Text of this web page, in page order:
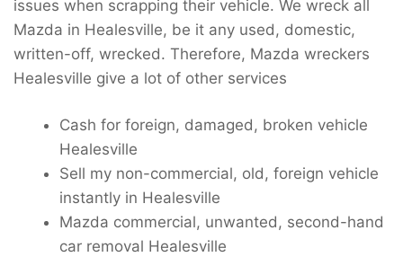
issues when scrapping their vehicle. We wreck all
Mazda in Healesville, be it any used, domestic,
written-off, wrecked. Therefore, Mazda wreckers
Healesville give a lot of other services
Cash for foreign, damaged, broken vehicle
Healesville
Sell my non-commercial, old, foreign vehicle
instantly in Healesville
Mazda commercial, unwanted, second-hand
car removal Healesville